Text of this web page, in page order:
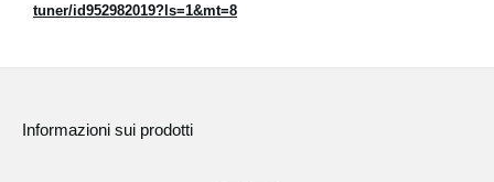
tuner/id952982019?ls=1&mt=8
Informazioni sui prodotti